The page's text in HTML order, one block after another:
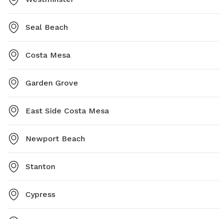
Seal Beach
Costa Mesa
Garden Grove
East Side Costa Mesa
Newport Beach
Stanton
Cypress